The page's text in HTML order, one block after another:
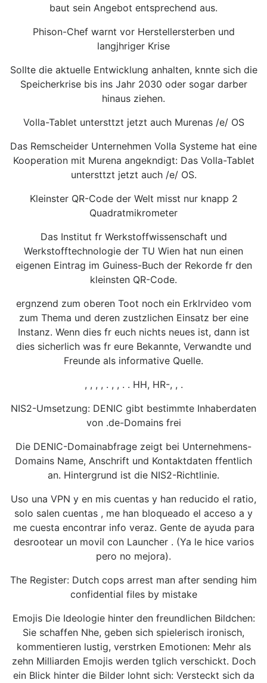
baut sein Angebot entsprechend aus.
Phison-Chef warnt vor Herstellersterben und
langjhriger Krise
Sollte die aktuelle Entwicklung anhalten, knnte sich die
Speicherkrise bis ins Jahr 2030 oder sogar darber
hinaus ziehen.
Volla-Tablet untersttzt jetzt auch Murenas /e/ OS
Das Remscheider Unternehmen Volla Systeme hat eine
Kooperation mit Murena angekndigt: Das Volla-Tablet
untersttzt jetzt auch /e/ OS.
Kleinster QR-Code der Welt misst nur knapp 2
Quadratmikrometer
Das Institut fr Werkstoffwissenschaft und
Werkstofftechnologie der TU Wien hat nun einen
eigenen Eintrag im Guiness-Buch der Rekorde fr den
kleinsten QR-Code.
ergnzend zum oberen Toot noch ein Erklrvideo vom
zum Thema und deren zustzlichen Einsatz ber eine
Instanz. Wenn dies fr euch nichts neues ist, dann ist
dies sicherlich was fr eure Bekannte, Verwandte und
Freunde als informative Quelle.
, , , , . , , . . HH, HR-, , .
NIS2-Umsetzung: DENIC gibt bestimmte Inhaberdaten
von .de-Domains frei
Die DENIC-Domainabfrage zeigt bei Unternehmens-
Domains Name, Anschrift und Kontaktdaten ffentlich
an. Hintergrund ist die NIS2-Richtlinie.
Uso una VPN y en mis cuentas y han reducido el ratio,
solo salen cuentas , me han bloqueado el acceso a y
me cuesta encontrar info veraz. Gente de ayuda para
desrootear un movil con Launcher . (Ya le hice varios
pero no mejora).
The Register: Dutch cops arrest man after sending him
confidential files by mistake
Emojis Die Ideologie hinter den freundlichen Bildchen:
Sie schaffen Nhe, geben sich spielerisch ironisch,
kommentieren lustig, verstrken Emotionen: Mehr als
zehn Milliarden Emojis werden tglich verschickt. Doch
ein Blick hinter die Bilder lohnt sich: Versteckt sich da